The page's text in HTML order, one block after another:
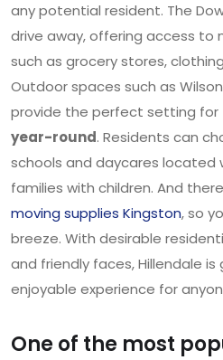
any potential resident. The
drive away, offering access to
such as grocery stores,
Outdoor spaces such as
provide the perfect setting for
year-round. Residents can
schools and daycares located
families with children. And
moving supplies Kingston, so
breeze. With desirable
and friendly faces, Hillendale
enjoyable experience for
One of the most